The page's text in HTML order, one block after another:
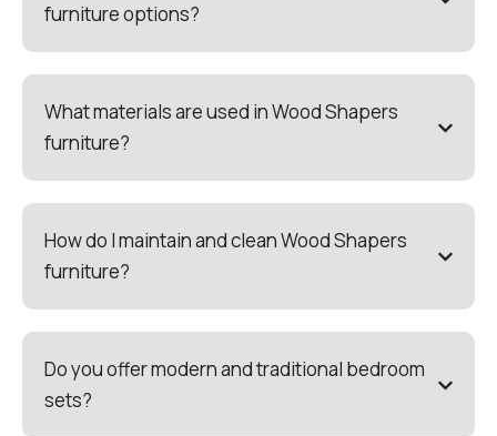
furniture options?
What materials are used in Wood Shapers
furniture?
How do I maintain and clean Wood Shapers
furniture?
Do you offer modern and traditional bedroom
sets?